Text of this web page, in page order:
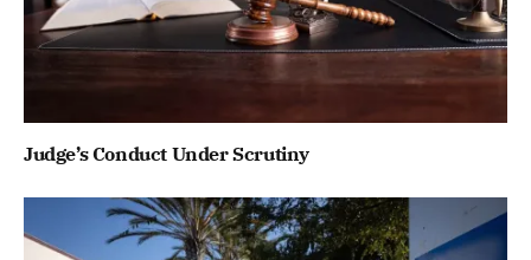
Judge’s Conduct Under Scrutiny